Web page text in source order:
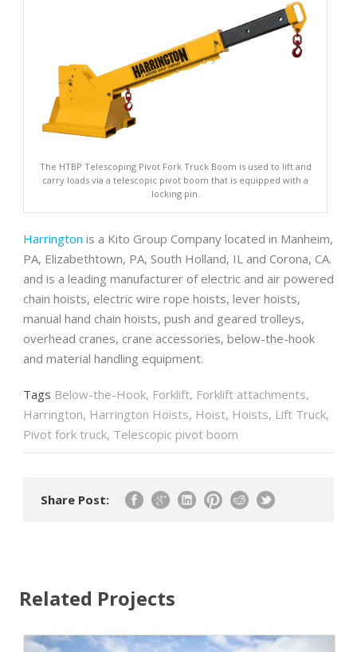
The HTBP Telescoping Pivot Fork Truck Boom is used to lift and
carry loads via a telescopic pivot boom that is equipped with a
locking pin.
Harrington is a Kito Group Company located in Manheim,
PA, Elizabethtown, PA, South Holland, IL and Corona, CA.
and is a leading manufacturer of electric and air powered
chain hoists, electric wire rope hoists, lever hoists,
manual hand chain hoists, push and geared trolleys,
overhead cranes, crane accessories, below-the-hook
and material handling equipment.
Tags Below-the-Hook, Forklift, Forklift attachments,
Harrington, Harrington Hoists, Hoist, Hoists, Lift Truck,
Pivot fork truck, Telescopic pivot boom
Share Post:
Related Projects